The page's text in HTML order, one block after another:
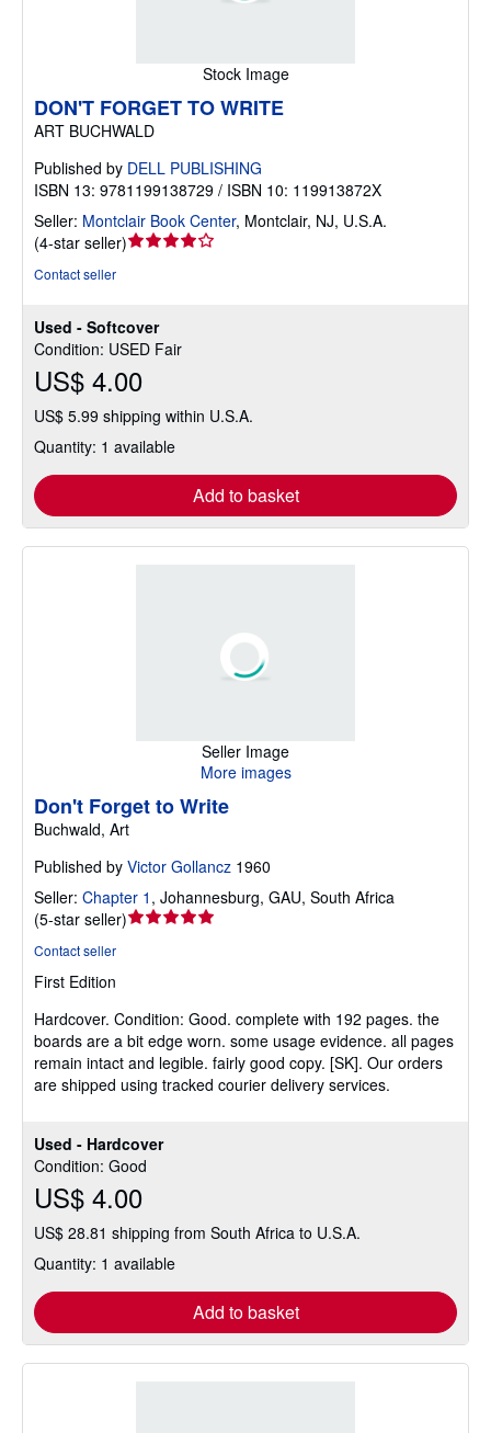
Stock Image
Used - Softcover
Condition: USED Fair
US$ 4.00
US$ 5.99 shipping within U.S.A.
Quantity: 1 available
Add to basket
DON'T FORGET TO WRITE
ART BUCHWALD
Published by DELL PUBLISHING
ISBN 13: 9781199138729 / ISBN 10: 119913872X
Seller: Montclair Book Center, Montclair, NJ, U.S.A.
(4-star seller)Seller
of
5
stars
Contact seller
Seller Image
More images
Used - Hardcover
Condition: Good
US$ 4.00
US$ 28.81 shipping from South Africa to U.S.A.
Quantity: 1 available
Add to basket
Don't Forget to Write
Buchwald, Art
Published by Victor Gollancz 1960
Seller: Chapter 1 , Johannesburg, GAU, South Africa
(5-star seller)Seller
5
stars
Contact seller
First Edition
Hardcover. Condition: Good. complete with 192 pages. the
boards are a bit edge worn. some usage evidence. all pages
remain intact and legible. fairly good copy. [SK]. Our orders
are shipped using tracked courier delivery services.